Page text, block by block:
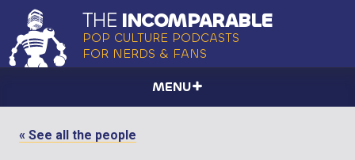
THE INCOMPARABLE
POP CULTURE PODCASTS
FOR NERDS & FANS
MENU
« See all the people